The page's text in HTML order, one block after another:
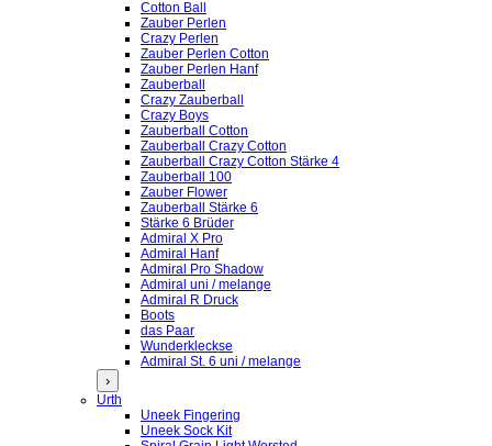
Cotton Ball
Zauber Perlen
Crazy Perlen
Zauber Perlen Cotton
Zauber Perlen Hanf
Zauberball
Crazy Zauberball
Crazy Boys
Zauberball Cotton
Zauberball Crazy Cotton
Zauberball Crazy Cotton Stärke 4
Zauberball 100
Zauber Flower
Zauberball Stärke 6
Stärke 6 Brüder
Admiral X Pro
Admiral Hanf
Admiral Pro Shadow
Admiral uni / melange
Admiral R Druck
Boots
das Paar
Wunderkleckse
Admiral St. 6 uni / melange
›
Urth
Uneek Fingering
Uneek Sock Kit